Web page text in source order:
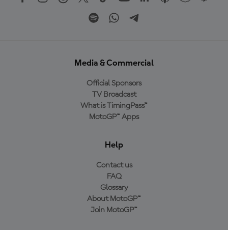
Media & Commercial
Official Sponsors
TV Broadcast
What is TimingPass™
MotoGP™ Apps
Help
Contact us
FAQ
Glossary
About MotoGP™
Join MotoGP™